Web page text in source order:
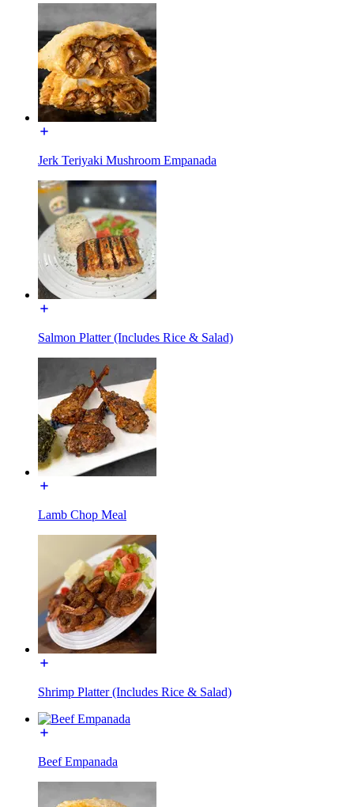
Jerk Teriyaki Mushroom Empanada
Salmon Platter (Includes Rice & Salad)
Lamb Chop Meal
Shrimp Platter (Includes Rice & Salad)
Beef Empanada